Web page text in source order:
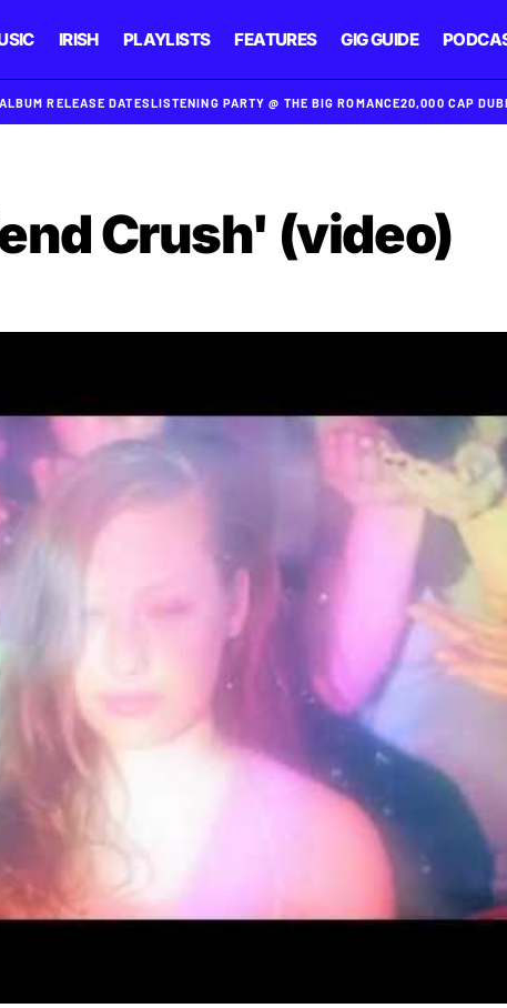
IRISH PLAYLISTS FEATURES GIG GUIDE
RELEASE DATESLISTENING PARTY @ THE BIG ROMANCE20,000 CAP
Crush' (video)